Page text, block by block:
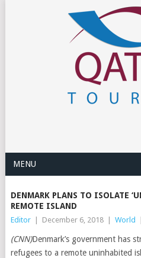
MENU
DENMARK PLANS TO ISOLATE
REMOTE ISLAND
Editor December 6, 2018 World
(CNN)Denmark’s government has
refugees to a remote uninhabited